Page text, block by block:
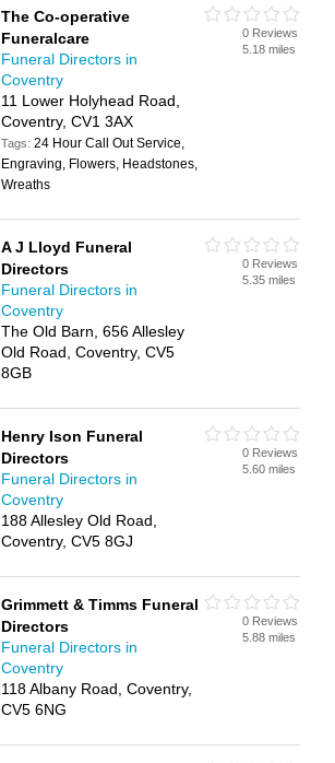
The Co-operative
Funeralcare
Funeral Directors in
Coventry
11 Lower Holyhead Road,
Coventry, CV1 3AX
Tags:24 Hour Call Out Service,
Engraving, Flowers, Headstones,
Wreaths
0 Reviews
5.18 miles
A J Lloyd Funeral
Directors
Funeral Directors in
Coventry
The Old Barn, 656 Allesley
Old Road, Coventry, CV5
8GB
0 Reviews
5.35 miles
Henry Ison Funeral
Directors
Funeral Directors in
Coventry
188 Allesley Old Road,
Coventry, CV5 8GJ
0 Reviews
5.60 miles
Grimmett & Timms Funeral
Directors
Funeral Directors in
Coventry
118 Albany Road, Coventry,
CV5 6NG
0 Reviews
5.88 miles